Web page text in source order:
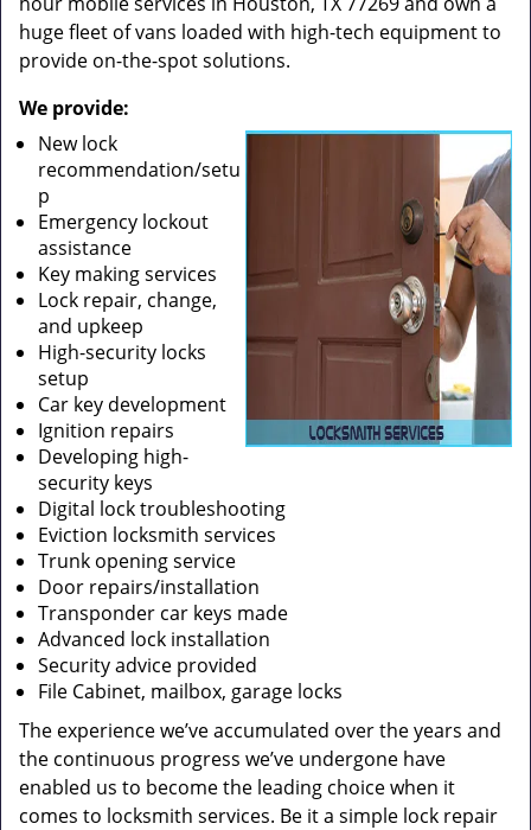
huge fleet of vans loaded with high-tech equipment to
provide on-the-spot solutions.
We provide:
New lock
recommendation/setu
p
Emergency lockout
assistance
Key making services
Lock repair, change,
and upkeep
High-security locks
setup
Car key development
Ignition repairs
Developing high-
security keys
Digital lock troubleshooting
Eviction locksmith services
Trunk opening service
Door repairs/installation
Transponder car keys made
Advanced lock installation
Security advice provided
File Cabinet, mailbox, garage locks
The experience we’ve accumulated over the years and
the continuous progress we’ve undergone have
enabled us to become the leading choice when it
comes to locksmith services. Be it a simple lock repair